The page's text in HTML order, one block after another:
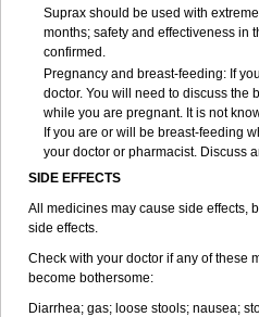
Suprax should be used with
months; safety and effectiveness in
confirmed.
Pregnancy and breast-feeding: If
doctor. You will need to discuss the
while you are pregnant. It is not
If you are or will be breast-feeding
your doctor or pharmacist. Discuss
SIDE EFFECTS
All medicines may cause side effects,
side effects.
Check with your doctor if any of these
become bothersome:
Diarrhea; gas; loose stools; nausea;